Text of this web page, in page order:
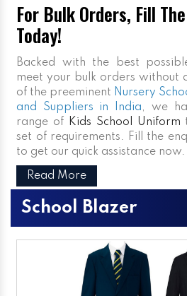
For Bulk Orders, Fill
Today!
Backed with the best
meet your bulk orders without
of the preeminent Nursery
and Suppliers in India, we
range of
Kids School Uniform
set of requirements. Fill the
to get our quick assistance now.
Read More
School Blazer